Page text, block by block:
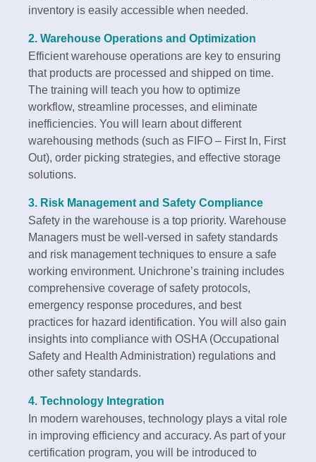
inventory is easily accessible when needed.
2. Warehouse Operations and Optimization
Efficient warehouse operations are key to ensuring
that products are processed and shipped on time.
The training will teach you how to optimize
workflow, streamline processes, and eliminate
inefficiencies. You will learn about different
warehousing methods (such as FIFO – First In, First
Out), order picking strategies, and effective storage
solutions.
3. Risk Management and Safety Compliance
Safety in the warehouse is a top priority. Warehouse
Managers must be well-versed in safety standards
and risk management techniques to ensure a safe
working environment. Unichrone’s training includes
comprehensive coverage of safety protocols,
emergency response procedures, and best
practices for hazard identification. You will also gain
insights into compliance with OSHA (Occupational
Safety and Health Administration) regulations and
other safety standards.
4. Technology Integration
In modern warehouses, technology plays a vital role
in improving efficiency and accuracy. As part of your
certification program, you will be introduced to